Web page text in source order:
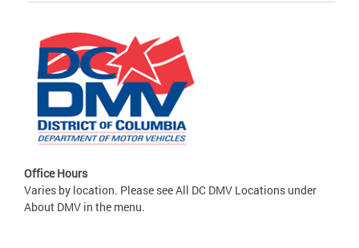
Office Hours
Varies by location. Please see All DC DMV Locations under
About DMV in the menu.